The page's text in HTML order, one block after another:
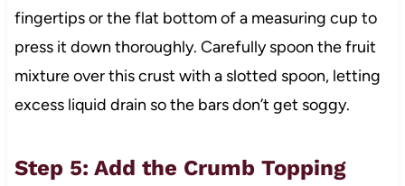
fingertips or the flat bottom of a measuring cup to
press it down thoroughly. Carefully spoon the fruit
mixture over this crust with a slotted spoon, letting
excess liquid drain so the bars don’t get soggy.
Step 5: Add the Crumb Topping